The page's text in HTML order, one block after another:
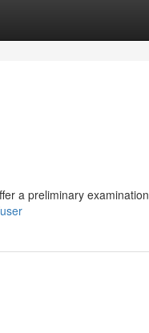
a preliminary examination